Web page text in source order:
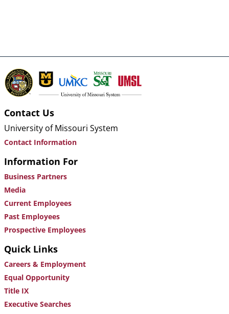
Contact Us
University of Missouri System
Contact Information
Information For
Business Partners
Media
Current Employees
Past Employees
Prospective Employees
Quick Links
Careers & Employment
Equal Opportunity
Title IX
Executive Searches